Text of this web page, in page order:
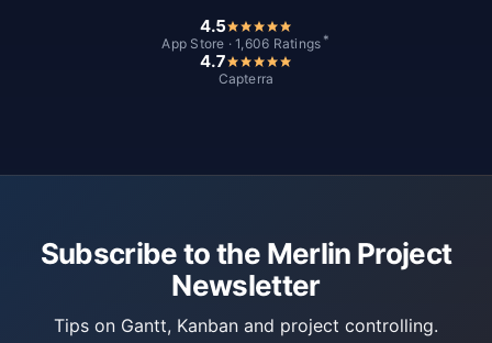
4.5
App Store · 1,606 Ratings *
4.7
Capterra
Subscribe to the Merlin Project
Newsletter
Tips on Gantt, Kanban and project controlling.